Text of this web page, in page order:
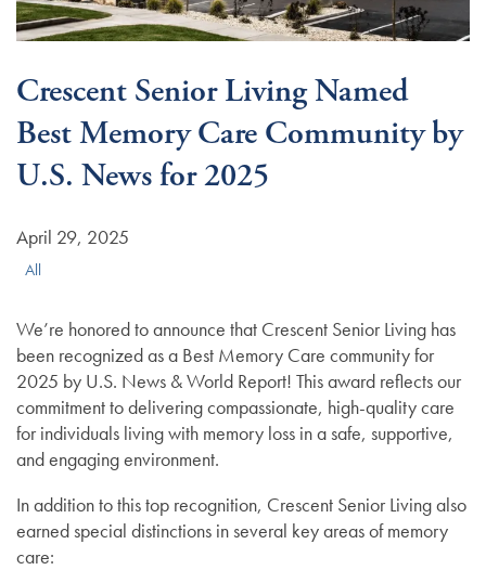
Crescent Senior Living Named
Best Memory Care Community by
U.S. News for 2025
April 29, 2025
All
We’re honored to announce that Crescent Senior Living has
been recognized as a Best Memory Care community for
2025 by U.S. News & World Report! This award reflects our
commitment to delivering compassionate, high-quality care
for individuals living with memory loss in a safe, supportive,
and engaging environment.
In addition to this top recognition, Crescent Senior Living also
earned special distinctions in several key areas of memory
care: